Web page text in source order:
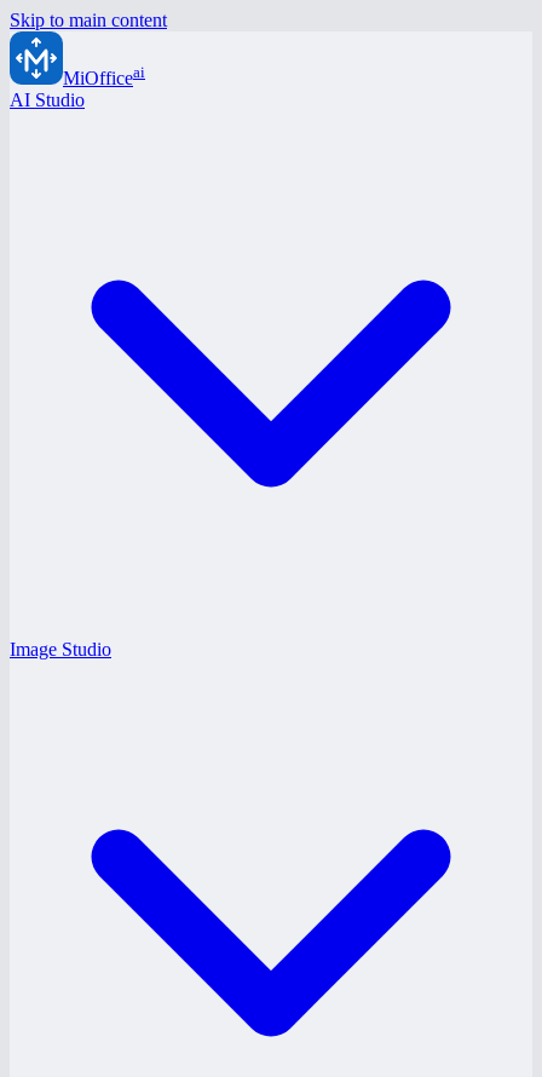
Skip to main content
MiOfficeai
AI Studio
Image Studio